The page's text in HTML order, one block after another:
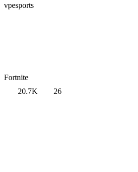
vpesports
Fortnite
20.7K
26